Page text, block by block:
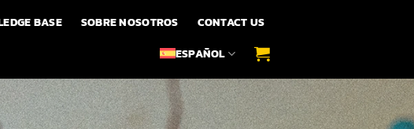
BASE SOBRE NOSOTROS
CONTACT US
ESPAÑOL